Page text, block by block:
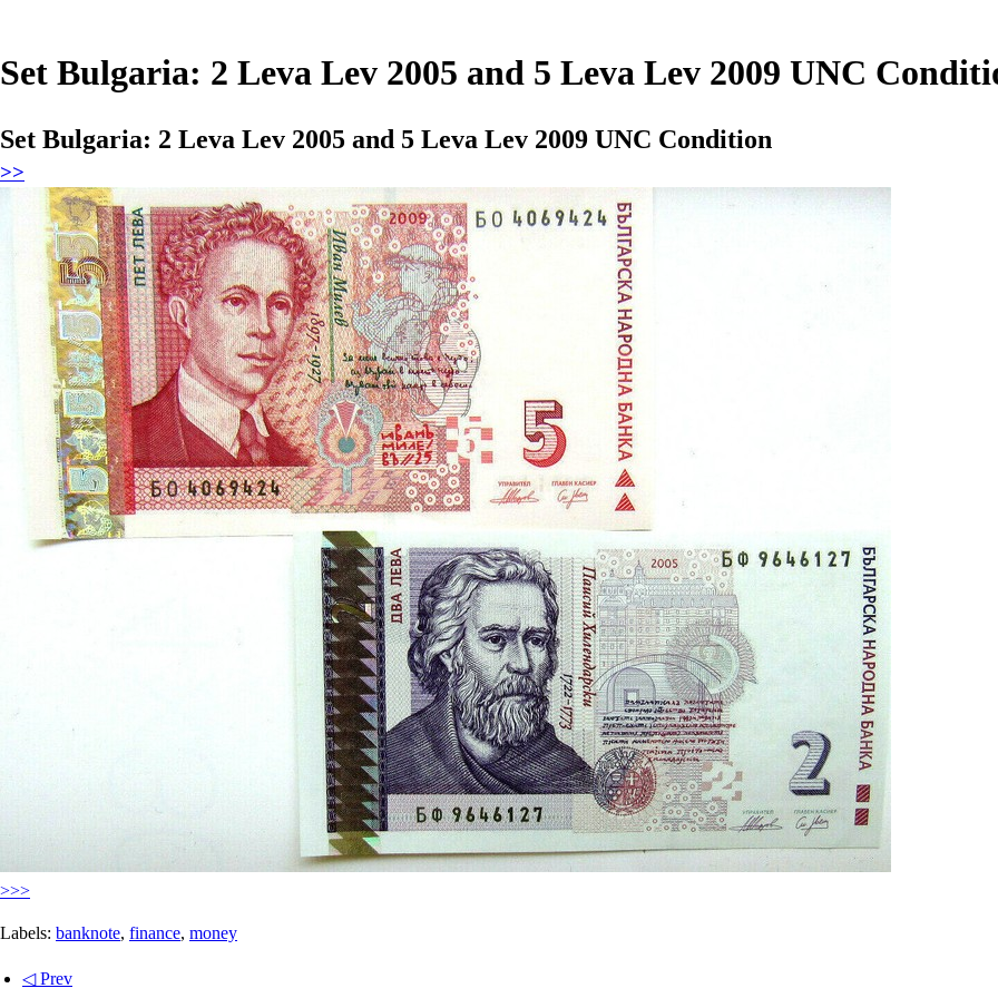
Set Bulgaria: 2 Leva Lev 2005 and 5 Leva Lev 2009 UNC
Set Bulgaria: 2 Leva Lev 2005 and 5 Leva Lev 2009 UNC Condition
>>
>>>
Labels: banknote, finance, money
◁ Prev